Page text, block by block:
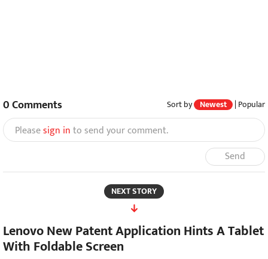
0Comments Sort by Newest | Popular
Pleasesign into send your comment.
Send
NEXT STORY
Lenovo New Patent Application Hints A Tablet
With Foldable Screen